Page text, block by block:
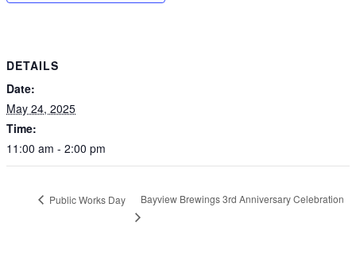
DETAILS
Date:
May 24, 2025
Time:
11:00 am - 2:00 pm
Public Works Day Bayview Brewings 3rd Anniversary Celebration